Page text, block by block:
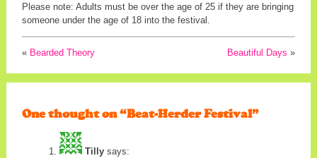
Please note: Adults must be over the age of 25 if they are bringing
someone under the age of 18 into the festival.
« Bearded Theory Beautiful Days »
One thought on “Beat-Herder Festival”
Tilly says: